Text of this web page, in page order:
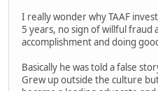
I really wonder why TAAF
5 years, no sign of willful fraud
accomplishment and doing
Basically he was told a false
Grew up outside the culture